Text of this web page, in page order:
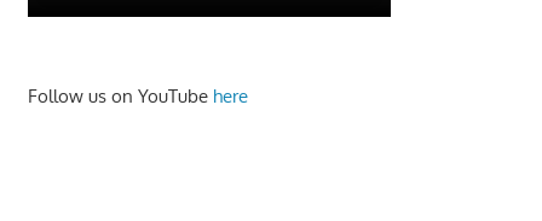
Follow us on YouTube here